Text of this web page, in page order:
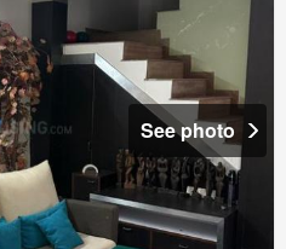
See photo